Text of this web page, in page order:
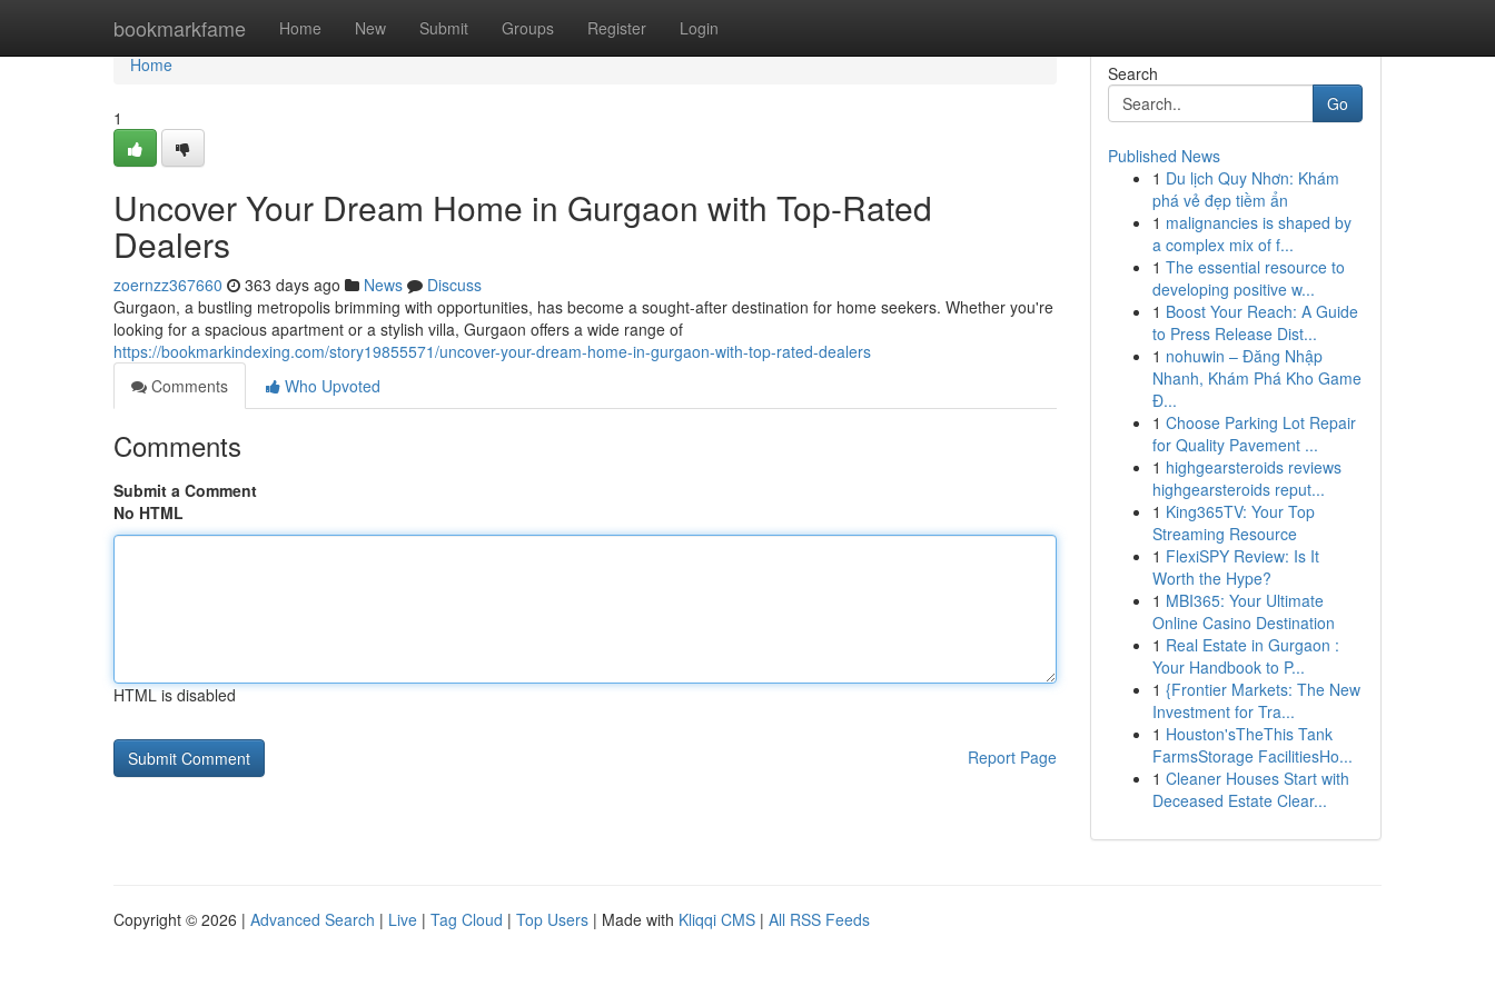
bookmarkfame Home New Submit Groups Register Login
Home
Home
1
Uncover Your Dream Home in Gurgaon with Top-Rated
Dealers
zoernzz367660 363 days ago News
Discuss
Gurgaon, a bustling metropolis brimming with opportunities, has become a sought-after destination for home seekers. Whether you're
looking for a spacious apartment or a stylish villa, Gurgaon offers a wide range of
https://bookmarkindexing.com/story19855571/uncover-your-dream-home-in-gurgaon-with-top-rated-dealers
Comments
Who Upvoted
Comments
Submit a Comment
No HTML
HTML is disabled
Report Page
Search
Go
Published News
1 Du lịch Quy Nhơn: Khám
phá vẻ đẹp tiềm ẩn
1 malignancies is shaped by
a complex mix of f...
1 The essential resource to
developing positive w...
1 Boost Your Reach: A Guide
to Press Release Dist...
1 nohuwin – Đăng Nhập
Nhanh, Khám Phá Kho Game
Đ...
1 Choose Parking Lot Repair
for Quality Pavement ...
1 highgearsteroids reviews
highgearsteroids reput...
1 King365TV: Your Top
Streaming Resource
1 FlexiSPY Review: Is It
Worth the Hype?
1 MBI365: Your Ultimate
Online Casino Destination
1 Real Estate in Gurgaon :
Your Handbook to P...
1 {Frontier Markets: The New
Investment for Tra...
1 Houston'sTheThis Tank
FarmsStorage FacilitiesHo...
1 Cleaner Houses Start with
Deceased Estate Clear...
Copyright © 2026 | Advanced Search | Live | Tag Cloud | Top Users | Made with Kliqqi CMS | All RSS Feeds